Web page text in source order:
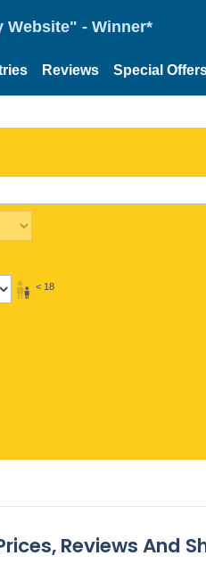
Website" - Winner*
Reviews Special
< 18
Reviews And